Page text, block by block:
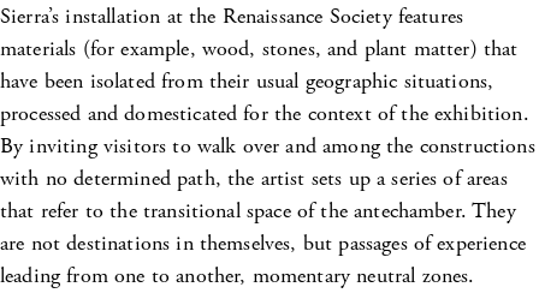
Sierra’s installation at the Renaissance Society features
materials (for example, wood, stones, and plant matter) that
have been isolated from their usual geographic situations,
processed and domesticated for the context of the exhibition.
By inviting visitors to walk over and among the constructions
with no determined path, the artist sets up a series of areas
that refer to the transitional space of the antechamber. They
are not destinations in themselves, but passages of experience
leading from one to another, momentary neutral zones.